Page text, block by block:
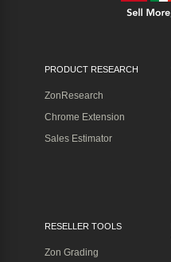
PRODUCT RESEARCH
ZonResearch
Chrome Extension
Sales Estimator
RESELLER TOOLS
Zon Grading